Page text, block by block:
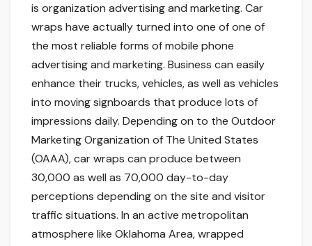
is organization advertising and marketing. Car
wraps have actually turned into one of one of
the most reliable forms of mobile phone
advertising and marketing. Business can easily
enhance their trucks, vehicles, as well as vehicles
into moving signboards that produce lots of
impressions daily. Depending on to the Outdoor
Marketing Organization of The United States
(OAAA), car wraps can produce between
30,000 as well as 70,000 day-to-day
perceptions depending on the site and visitor
traffic situations. In an active metropolitan
atmosphere like Oklahoma Area, wrapped